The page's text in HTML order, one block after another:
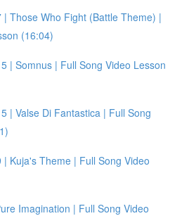
| Those Who Fight (Battle Theme) |
(16:04)
| Somnus | Full Song Video Lesson
| Valse Di Fantastica | Full Song
| Kuja's Theme | Full Song Video
Imagination | Full Song Video